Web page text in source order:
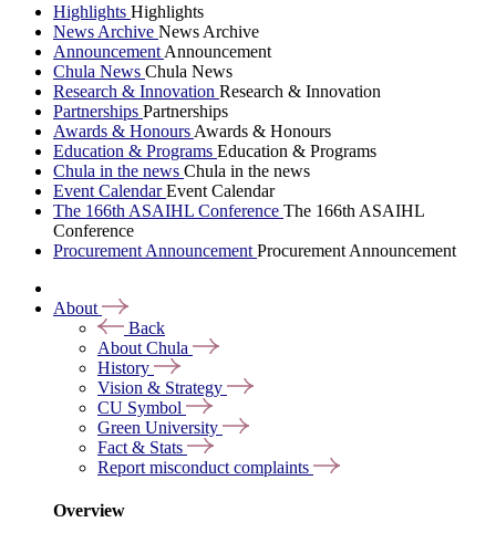
Highlights Highlights
News Archive News Archive
Announcement Announcement
Chula News Chula News
Research & Innovation Research & Innovation
Partnerships Partnerships
Awards & Honours Awards & Honours
Education & Programs Education & Programs
Chula in the news Chula in the news
Event CalendarEvent Calendar
The 166th ASAIHL Conference The 166th ASAIHL
Conference
Procurement Announcement Procurement Announcement
About
Back
About Chula
History
Vision & Strategy
CU Symbol
Green University
Fact & Stats
Report misconduct complaints
Overview